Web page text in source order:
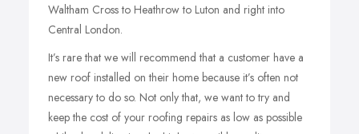
Waltham Cross to Heathrow to Luton and right into
Central London.
It’s rare that we will recommend that a customer have a
new roof installed on their home because it’s often not
necessary to do so. Not only that, we want to try and
keep the cost of your roofing repairs as low as possible